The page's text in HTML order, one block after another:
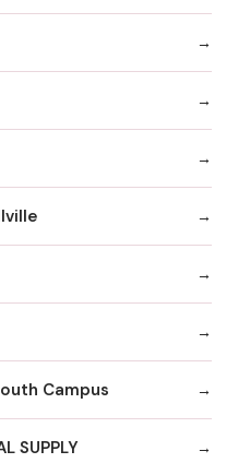
Campus
SUPPLY